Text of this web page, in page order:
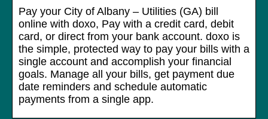
Pay your City of Albany – Utilities (GA) bill
online with doxo, Pay with a credit card, debit
card, or direct from your bank account. doxo is
the simple, protected way to pay your bills with a
single account and accomplish your financial
goals. Manage all your bills, get payment due
date reminders and schedule automatic
payments from a single app.